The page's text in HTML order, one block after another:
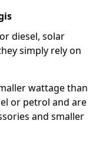
diesel, solar
simply rely on
wattage than
or petrol and are
and smaller